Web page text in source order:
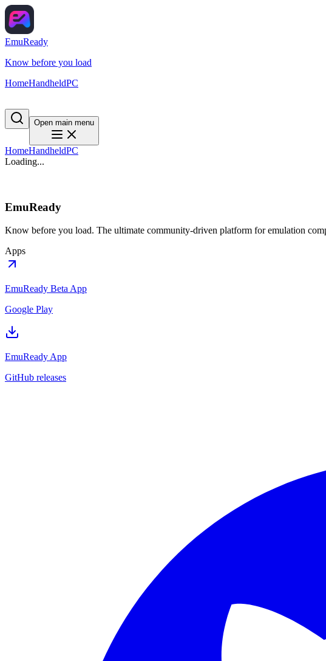
EmuReady
Know before you load
HomeHandheldPC
Open main menu
HomeHandheldPC
Loading...
EmuReady
Know before you load. The ultimate community-driven platform for emulation
Apps
EmuReady Beta App
Google Play
EmuReady App
GitHub releases